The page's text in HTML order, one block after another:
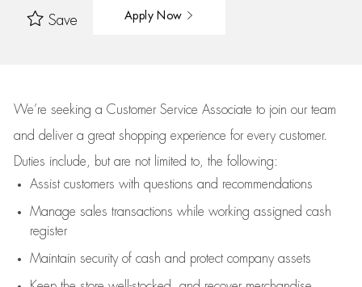
Save Apply Now
We’re seeking a Customer Service Associate to join our team
and deliver a great shopping experience for every customer.
Duties include, but are not limited to, the following:
Assistcustomers with questions and recommendations
Manage sales transactions while working assigned cash
register
Maintain security of cash and protect company assets